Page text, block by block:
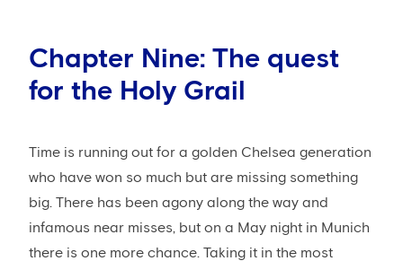
Chapter Nine: The quest
for the Holy Grail
Time is running out for a golden Chelsea generation
who have won so much but are missing something
big. There has been agony along the way and
infamous near misses, but on a May night in Munich
there is one more chance. Taking it in the most